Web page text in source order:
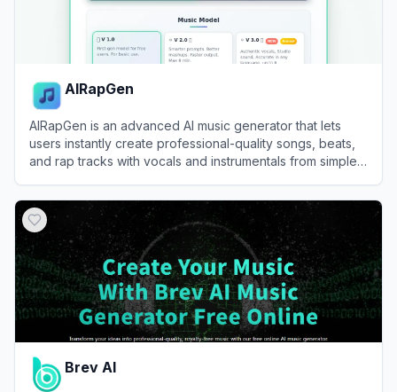
AIRapGen
AIRapGen is an advanced AI music generator that lets
users instantly create professional-quality songs, beats,
and rap tracks with vocals and instrumentals from simple
Brev AI